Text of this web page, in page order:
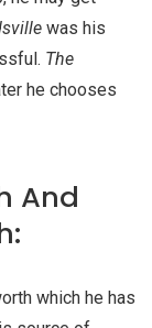
was his
The
he chooses
And
which he has